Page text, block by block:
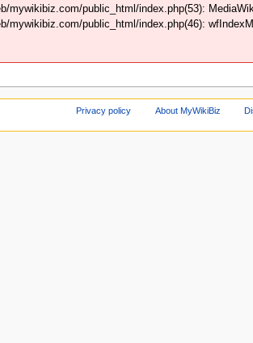
mywikibiz.com/public_html/index.php(53):
mywikibiz.com/public_html/index.php(46):
Privacy policy About MyWikiBiz